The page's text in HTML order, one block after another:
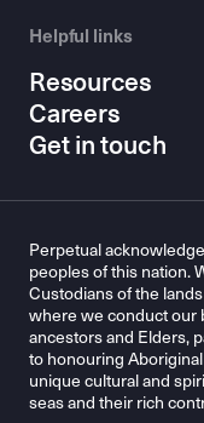
Helpful links
Resources
Careers
Get in touch
Perpetual
peoples of this nation.
Custodians of the
where we conduct our
ancestors and Elders,
to honouring
unique cultural and
seas and their rich